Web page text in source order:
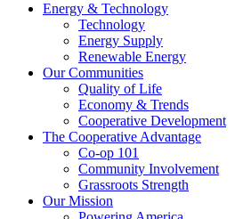
Energy & Technology
Technology
Energy Supply
Renewable Energy
Our Communities
Quality of Life
Economy & Trends
Cooperative Development
The Cooperative Advantage
Co-op 101
Community Involvement
Grassroots Strength
Our Mission